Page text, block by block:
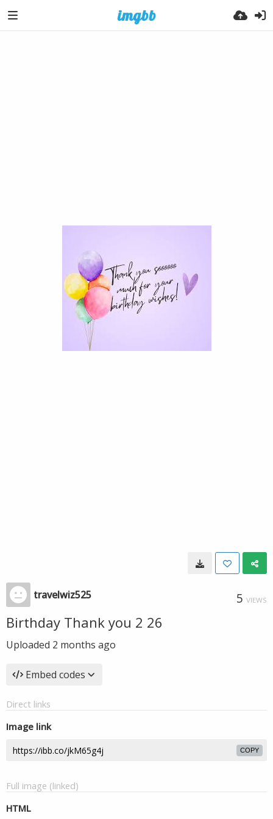
travelwiz525 5 VIEWS
Birthday Thank you 2 26
Uploaded 2 months ago
Embed codes
Direct links
Image link
COPY
Full image (linked)
HTML